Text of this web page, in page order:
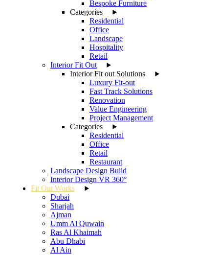
Bespoke Furniture
Categories
Residential
Office
Landscape
Hospitality
Retail
Interior Fit Out
Interior Fit out Solutions
Luxury Fit-out
Fast Track Solutions
Renovation
Value Engineering
Project Management
Categories
Residential
Office
Retail
Restaurant
Landscape Design Build
Interior Design VR 360°
Fit Out Works
Dubai
Sharjah
Ajman
Umm Al Quwain
Ras Al Khaimah
Abu Dhabi
Al Ain